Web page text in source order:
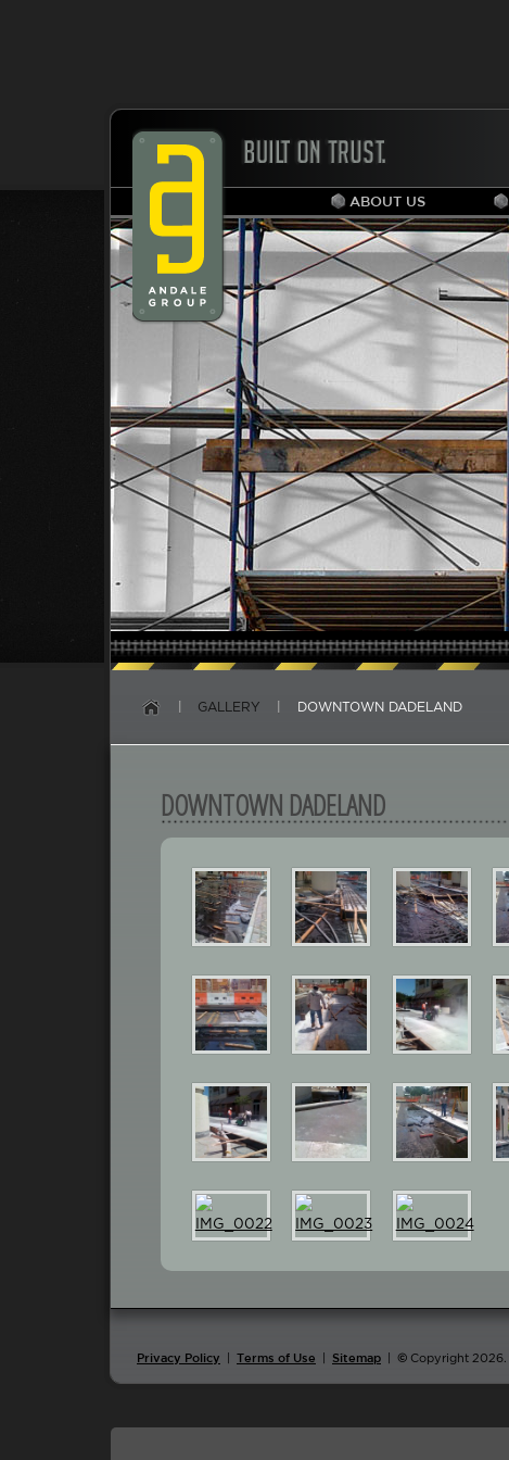
ABOUT US
GALLERY DOWNTOWN DADELAND
DOWNTOWN DADELAND
Privacy Policy Terms of Use Sitemap © Copyright 2026.